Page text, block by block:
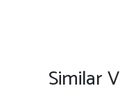
Similar